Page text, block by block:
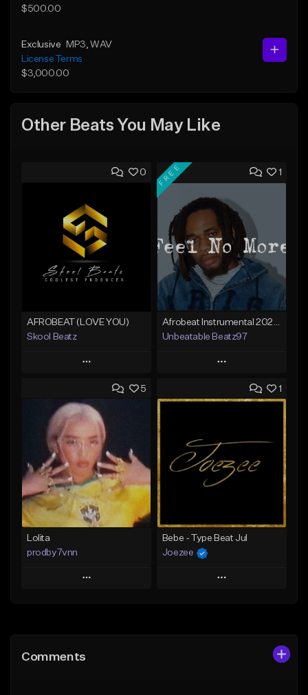
$500.00
Exclusive MP3 , WAV
License Terms
$3,000.00
Other Beats You May Like
0
AFROBEAT (LOVE YOU)
Skool Beatz
Play
Add to Queue
Add To Playlist
Like Beat
From $30.00
Find similar
1
FREE
Unbeatable Beatz97
Play
Add to Queue
Like Beat
Download Item
5
Lolita
prodby7vnn
Play
Like Beat
1
Bebe - Type Beat Jul
Joezee
Play
Comments